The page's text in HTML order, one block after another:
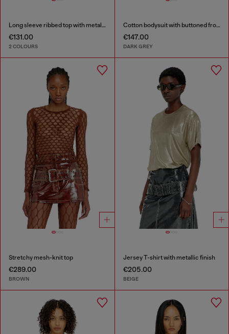
Long sleeve ribbed top with metallic Oval D
€131.00
2 COLOURS
Cotton bodysuit with buttoned front
€147.00
DARK GREY
Stretchy mesh-knit top
€289.00
BROWN
Jersey T-shirt with metallic finish
€205.00
BEIGE